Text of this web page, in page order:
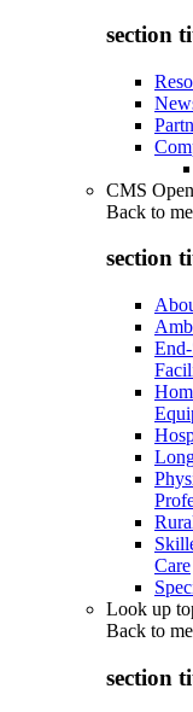
section
CMS
Back to
section
Care
Look up
Back to
section